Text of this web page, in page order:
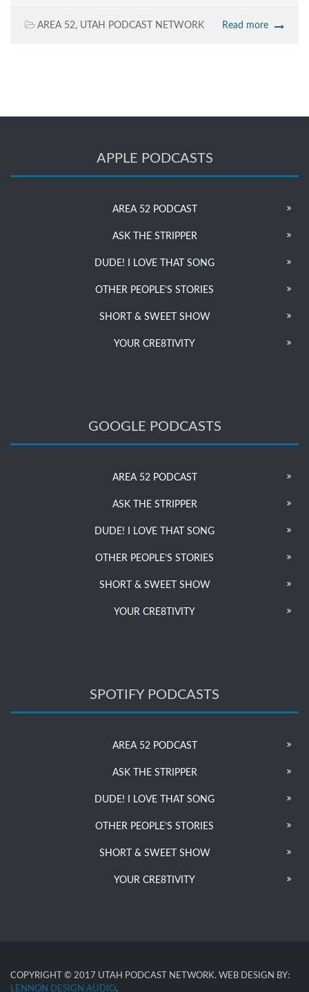
AREA 52, UTAH PODCAST NETWORK Read more
APPLE PODCASTS
AREA 52 PODCAST
ASK THE STRIPPER
DUDE! I LOVE THAT SONG
OTHER PEOPLE’S STORIES
SHORT & SWEET SHOW
YOUR CRE8TIVITY
GOOGLE PODCASTS
AREA 52 PODCAST
ASK THE STRIPPER
DUDE! I LOVE THAT SONG
OTHER PEOPLE’S STORIES
SHORT & SWEET SHOW
YOUR CRE8TIVITY
SPOTIFY PODCASTS
AREA 52 PODCAST
ASK THE STRIPPER
DUDE! I LOVE THAT SONG
OTHER PEOPLE’S STORIES
SHORT & SWEET SHOW
YOUR CRE8TIVITY
COPYRIGHT © 2017 UTAH PODCAST NETWORK. WEB DESIGN BY:
LENNON DESIGN AUDIO.